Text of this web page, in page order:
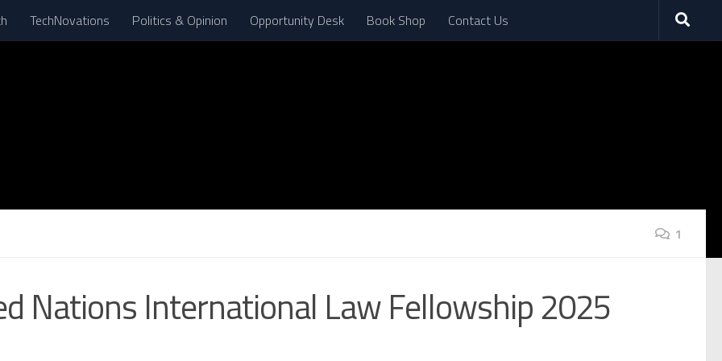
TechNovations Politics & Opinion Opportunity Desk Book Shop Contact Us
1
Nations International Law Fellowship 2025